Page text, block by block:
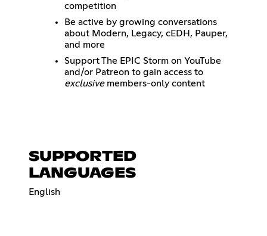
competition
Be active by growing conversations
about Modern, Legacy, cEDH, Pauper,
and more
Support The EPIC Storm on YouTube
and/or Patreon to gain access to
exclusivemembers-only content
SUPPORTED
LANGUAGES
English